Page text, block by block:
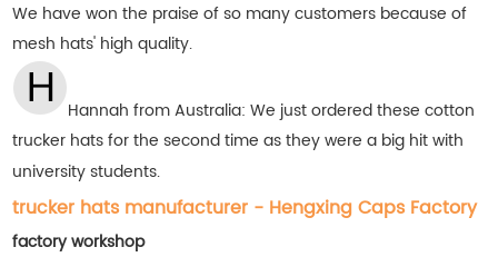
We have won the praise of so many customers because of
mesh hats' high quality.
Hannah from Australia: We just ordered these cotton
trucker hats for the second time as they were a big hit with
university students.
trucker hats manufacturer - Hengxing Caps Factory
factory workshop